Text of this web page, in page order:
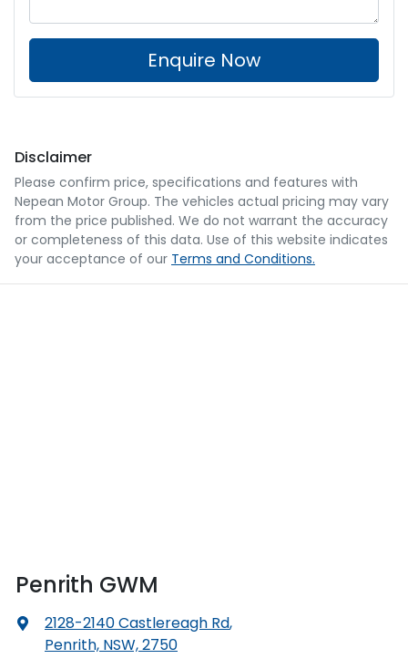
Enquire Now
Disclaimer
Please confirm price, specifications and features with
Nepean Motor Group. The vehicles actual pricing may vary
from the price published. We do not warrant the accuracy
or completeness of this data. Use of this website indicates
your acceptance of our Terms and Conditions.
Penrith GWM
2128-2140 Castlereagh Rd,
Penrith, NSW, 2750